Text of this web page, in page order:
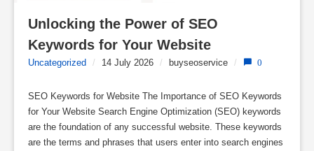
Unlocking the Power of SEO
Keywords for Your Website
Uncategorized / 14 July 2026 / buyseoservice / 0
SEO Keywords for Website The Importance of SEO Keywords
for Your Website Search Engine Optimization (SEO) keywords
are the foundation of any successful website. These keywords
are the terms and phrases that users enter into search engines